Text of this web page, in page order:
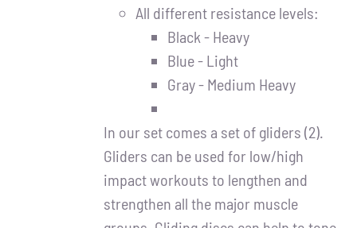
All different resistance levels:
Black - Heavy
Blue - Light
Gray - Medium Heavy
In our set comes a set of gliders (2).
Gliders can be used for low/high
impact workouts to lengthen and
strengthen all the major muscle